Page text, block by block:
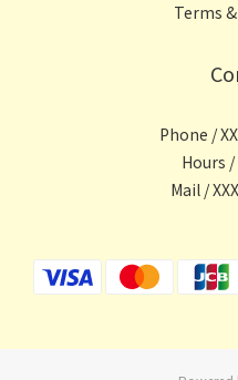
Terms
Phone /
Hours /
Mail /